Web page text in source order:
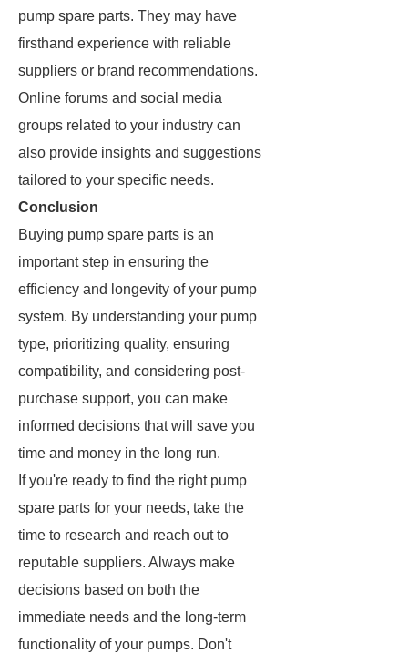
pump spare parts. They may have
firsthand experience with reliable
suppliers or brand recommendations.
Online forums and social media
groups related to your industry can
also provide insights and suggestions
tailored to your specific needs.
Conclusion
Buying pump spare parts is an
important step in ensuring the
efficiency and longevity of your pump
system. By understanding your pump
type, prioritizing quality, ensuring
compatibility, and considering post-
purchase support, you can make
informed decisions that will save you
time and money in the long run.
If you're ready to find the right pump
spare parts for your needs, take the
time to research and reach out to
reputable suppliers. Always make
decisions based on both the
immediate needs and the long-term
functionality of your pumps. Don't